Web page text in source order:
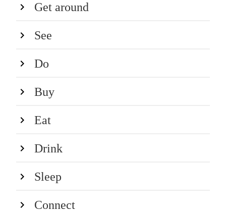
Get around
See
Do
Buy
Eat
Drink
Sleep
Connect